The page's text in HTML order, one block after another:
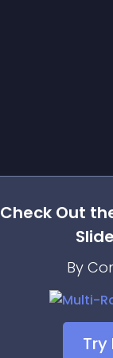
Check Out
By
Try